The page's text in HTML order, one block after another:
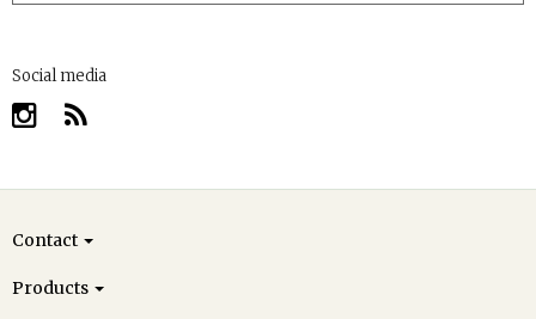
Social media
Contact
Products